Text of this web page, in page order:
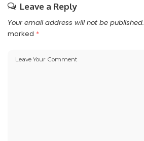
Leave a Reply
Your email address will not be published.
marked *